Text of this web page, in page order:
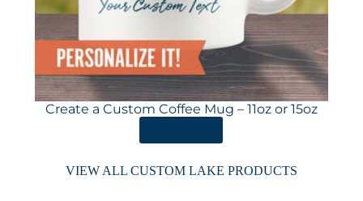
Create a Custom Coffee Mug – 11oz or 15oz
VIEW ALL CUSTOM LAKE PRODUCTS